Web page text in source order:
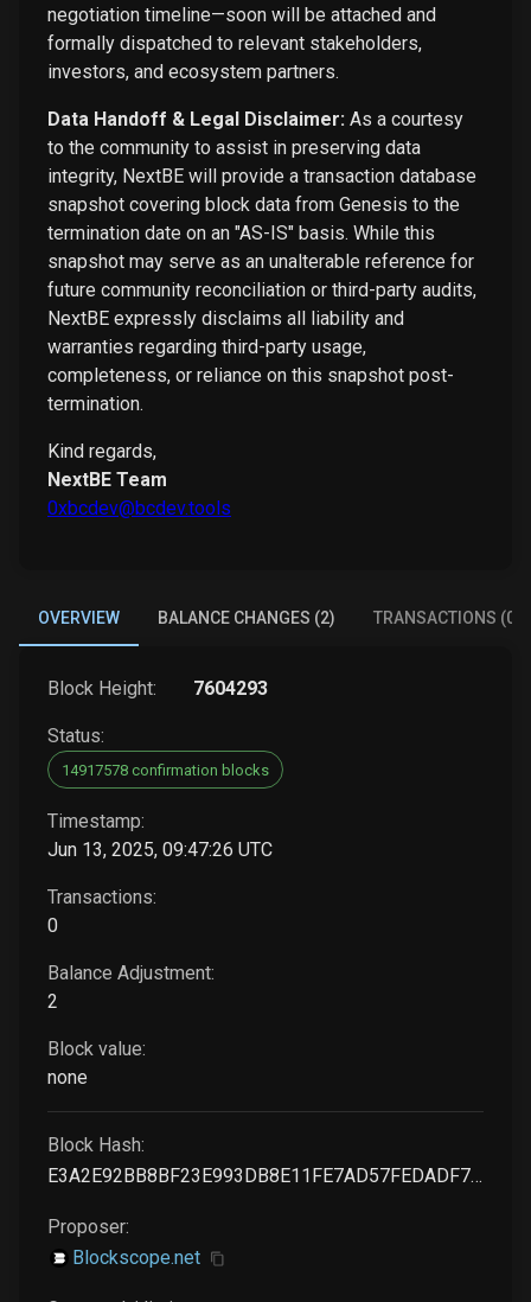
negotiation timeline—soon will be attached and
formally dispatched to relevant stakeholders,
investors, and ecosystem partners.
Data Handoff & Legal Disclaimer: As a courtesy
to the community to assist in preserving data
integrity, NextBE will provide a transaction database
snapshot covering block data from Genesis to the
termination date on an "AS-IS" basis. While this
snapshot may serve as an unalterable reference for
future community reconciliation or third-party audits,
NextBE expressly disclaims all liability and
warranties regarding third-party usage,
completeness, or reliance on this snapshot post-
termination.
Kind regards,
NextBE Team
0xbcdev@bcdev.tools
OVERVIEW BALANCE CHANGES (2) TRANSACTIONS (0)
Block Height: 7604293
Status:
14917578 confirmation blocks
Timestamp:
Jun 13, 2025, 09:47:26 UTC
Transactions:
0
Balance Adjustment:
2
Block value:
none
Block Hash:
E3A2E92BB8BF23E993DB8E11FE7AD57FEDADF76C1BC179E3F2A7F37CAF7EA61F
Proposer:
Blockscope.net